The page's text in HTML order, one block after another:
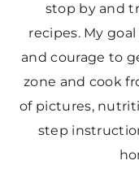
stop by and
recipes. My
and courage to
zone and cook
of pictures,
step